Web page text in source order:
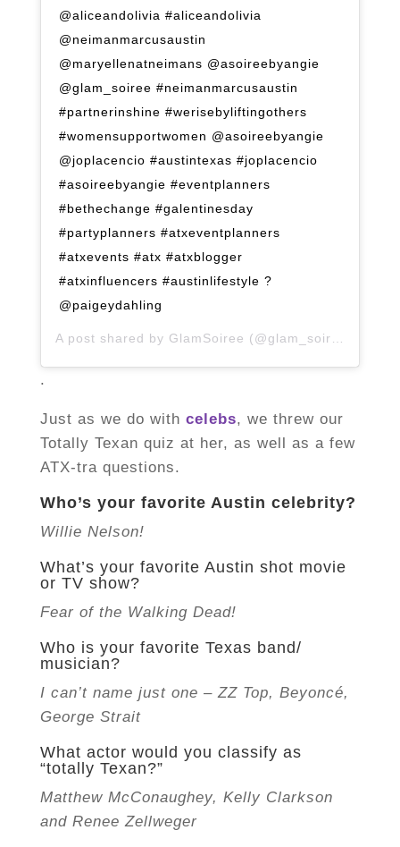
@aliceandolivia #aliceandolivia
@neimanmarcusaustin
@maryellenatneimans @asoireebyangie
@glam_soiree #neimanmarcusaustin
#partnerinshine #werisebyliftingothers
#womensupportwomen @asoireebyangie
@joplacencio #austintexas #joplacencio
#asoireebyangie #eventplanners
#bethechange #galentinesday
#partyplanners #atxeventplanners
#atxevents #atx #atxblogger
#atxinfluencers #austinlifestyle ?
@paigeydahling
A post shared by GlamSoiree (@glam_soiree) on
.
Just as we do with celebs, we threw our
Totally Texan quiz at her, as well as a few
ATX-tra questions.
Who’s your favorite Austin celebrity?
Willie Nelson!
What’s your favorite Austin shot movie
or TV show?
Fear of the Walking Dead!
Who is your favorite Texas band/
musician?
I can’t name just one – ZZ Top, Beyoncé,
George Strait
What actor would you classify as
“totally Texan?”
Matthew McConaughey, Kelly Clarkson
and Renee Zellweger